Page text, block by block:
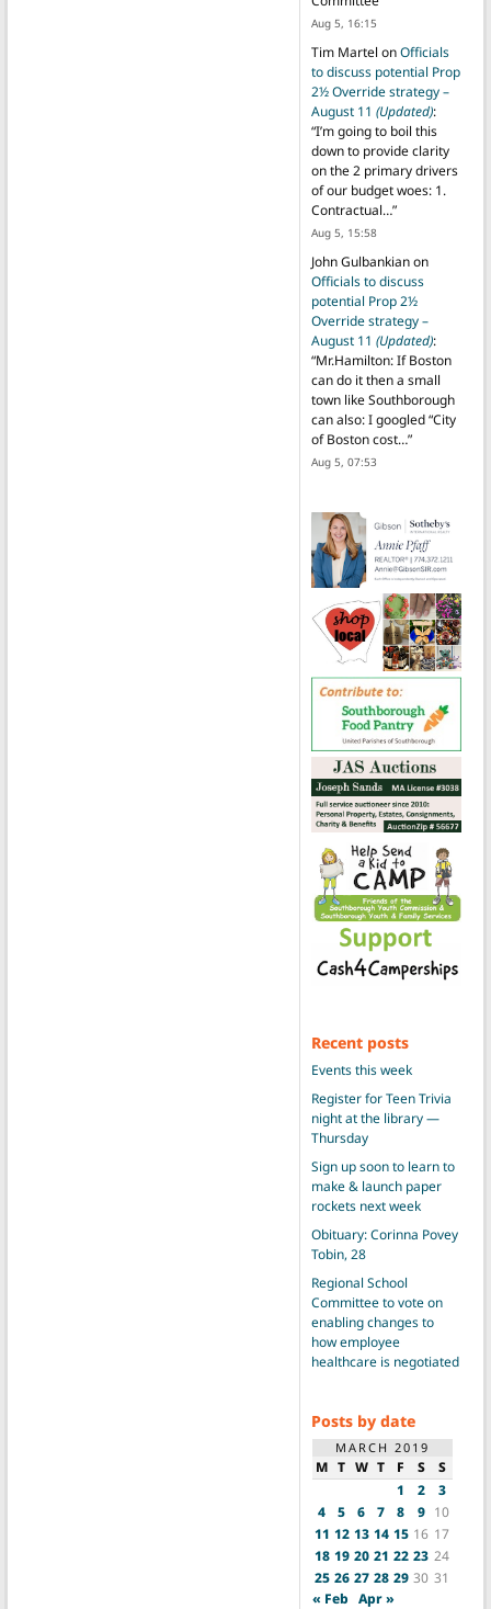
Aug 5, 16:15
Tim Martel onOfficials
to discuss potential Prop
2½ Override strategy –
August 11 (Updated):
“I’m going to boil this
down to provide clarity
on the 2 primary drivers
of our budget woes: 1.
Contractual…”
Aug 5, 15:58
John Gulbankianon
Officials to discuss
potential Prop 2½
Override strategy –
August 11 (Updated):
“Mr.Hamilton: If Boston
can do it then a small
town like Southborough
can also: I googled “City
of Boston cost…”
Aug 5, 07:53
Recent posts
Events this week
Register for Teen Trivia
night at the library —
Thursday
Sign up soon to learn to
make & launch paper
rockets next week
Obituary: Corinna Povey
Tobin, 28
Regional School
Committee to vote on
enabling changes to
how employee
healthcare is negotiated
Posts by date
MARCH 2019
M T W T F S
S
1
2
3
4
5 6 7 8 9 10
11 12 13 14 15 16 17
18 19 20 21 22 23 24
25 26 27 28 29 30 31
« Feb Apr »